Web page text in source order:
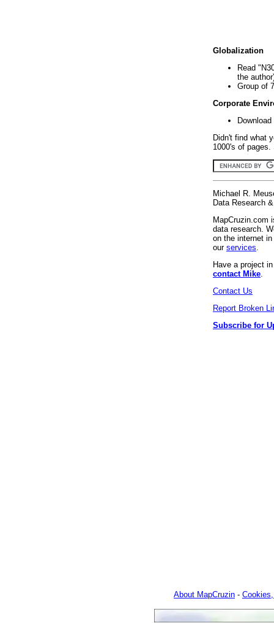
Globalization
Read
the
Group of
Corporate
Didn't find what
1000's of
Michael R.
Data Research
MapCruzin.com
data research.
on the internet
our services
Have a project
contact Mike
Contact Us
Report Broken
Subscribe for
About MapCruzin -